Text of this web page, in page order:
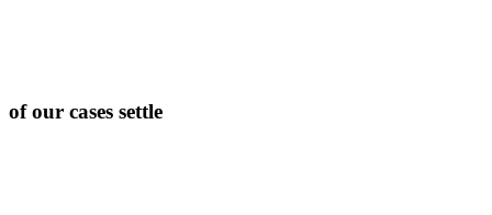
of our cases settle